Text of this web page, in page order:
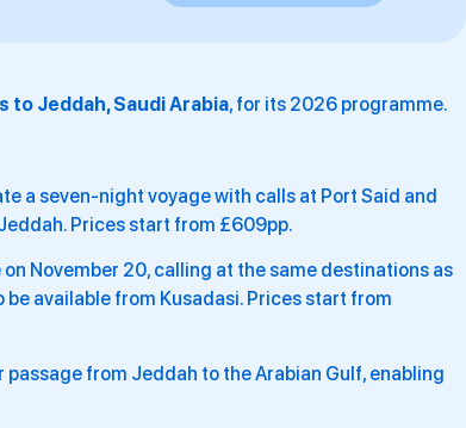
to Jeddah, Saudi Arabia, for its 2026 programme.
a seven-night voyage with calls at Port Said and
Prices start from £609pp.
November 20, calling at the same destinations as
available from Kusadasi. Prices start from
from Jeddah to the Arabian Gulf, enabling